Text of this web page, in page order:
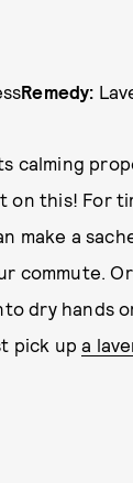
Remedy:
calming
on this! For
make a
commute.
dry hands
pick upa